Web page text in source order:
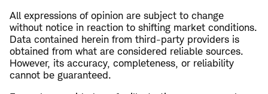
All expressions of opinion are subject to change
without notice in reaction to shifting market conditions.
Data contained herein from third-party providers is
obtained from what are considered reliable sources.
However, its accuracy, completeness, or reliability
cannot be guaranteed.